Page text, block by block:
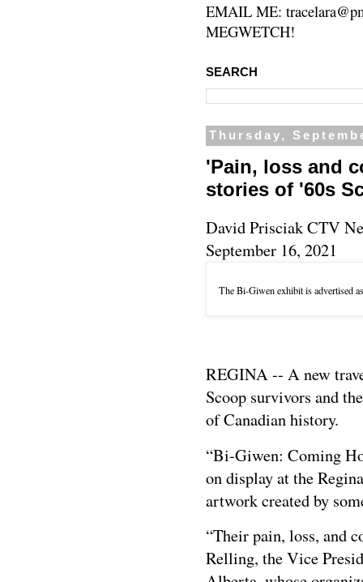
EMAIL ME:
MEGWETCH!
SEARCH
Thursday,
'Pain, loss and
stories of '60s
David PrisciakCTV
September 16, 2021
The Bi-Giwen exhibit is advertised
REGINA -- A new
Scoop survivors and
of Canadian history.
“Bi-Giwen: Coming
on display at the
artwork created by
“Their pain, loss, and
Relling, the Vice